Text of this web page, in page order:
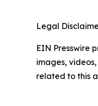
Legal
EIN Presswire
images,
related to this